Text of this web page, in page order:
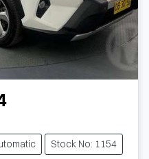
Stock No: 1154